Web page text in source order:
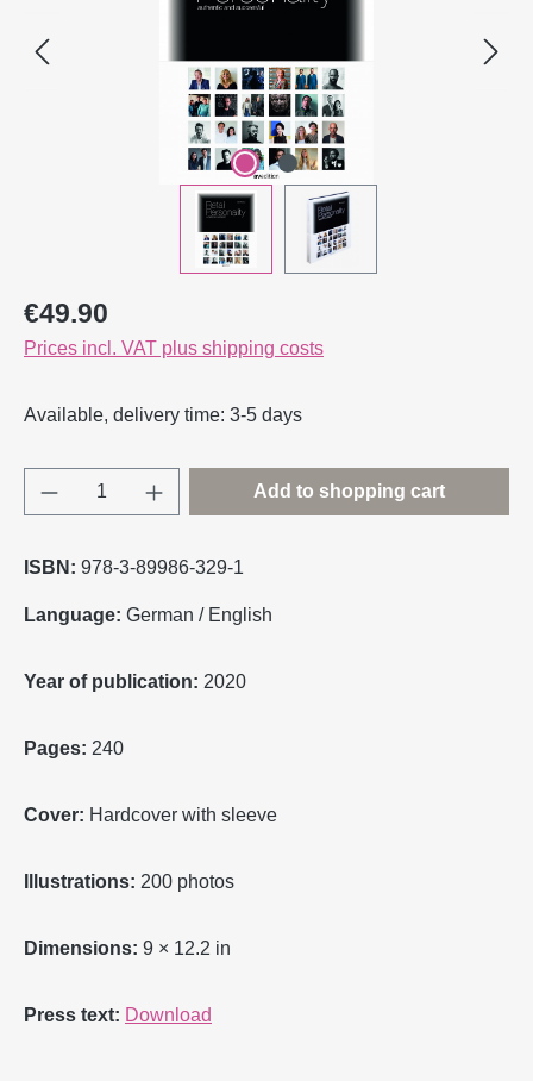
Regular price:
€49.90
Prices incl. VAT plus shipping costs
Available, delivery time: 3-5 days
Product Quantity: Enter the desired
Add to shopping cart
ISBN: 978-3-89986-329-1
Language: German / English
Year of publication: 2020
Pages: 240
Cover: Hardcover with sleeve
Illustrations: 200 photos
Dimensions: 9 × 12.2 in
Press text: Download